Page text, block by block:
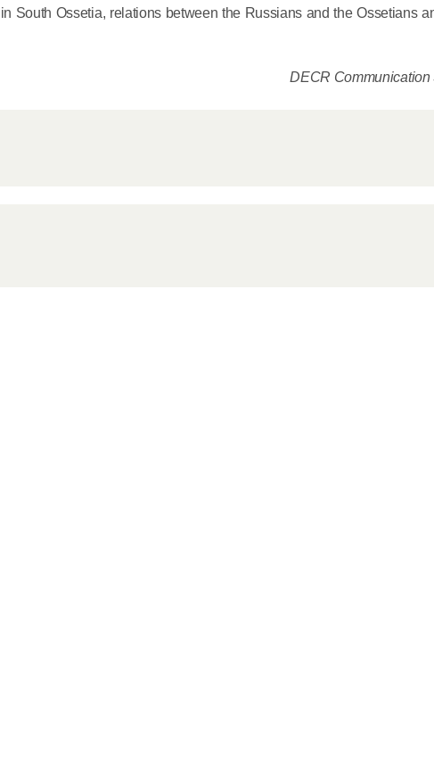
South Ossetia, relations between the Russians and the Ossetians
DECR Communication
His Holiness
of All Georgia